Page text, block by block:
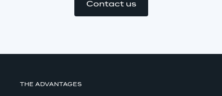
Contact us
THE ADVANTAGES